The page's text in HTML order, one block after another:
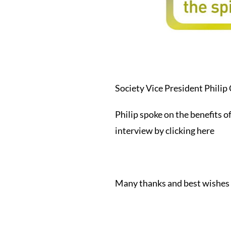
Society Vice President
Philip spoke on the benefits
interview byclicking here
Many thanks and best